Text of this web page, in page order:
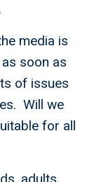
media is
soon as
of issues
Will we
for all